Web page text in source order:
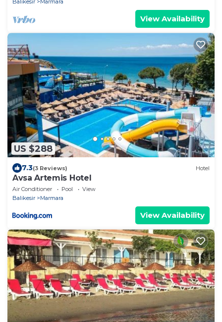
Balikesir Marmara
View Availability
US $288
7.3(3 Reviews) Hotel
Avsa Artemis Hotel
Air Conditioner Pool
View
Balikesir
Marmara
View Availability